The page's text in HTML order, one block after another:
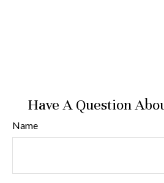
Have A Question
Name